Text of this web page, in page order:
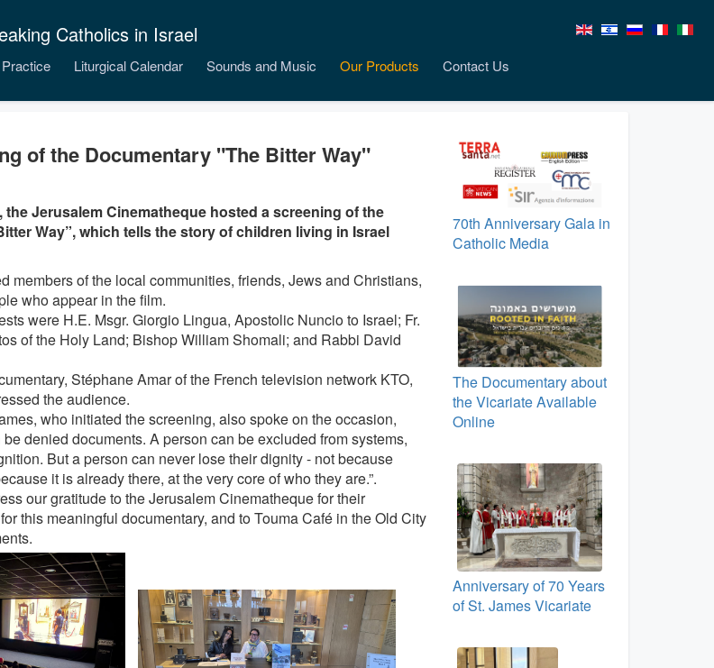
Catholics in Israel
Liturgical Calendar Sounds and Music Our Products Contact Us
of the Documentary "The Bitter Way"
the Jerusalem Cinematheque hosted a screening of the
Way”, which tells the story of children living in Israel
members of the local communities, friends, Jews and Christians,
who appear in the film.
were H.E. Msgr. Giorgio Lingua, Apostolic Nuncio to Israel; Fr.
of the Holy Land; Bishop William Shomali; and Rabbi David
Stéphane Amar of the French television network KTO,
the audience.
who initiated the screening, also spoke on the occasion,
be denied documents. A person can be excluded from systems,
But a person can never lose their dignity - not because
it is already there, at the very core of who they are.”.
our gratitude to the Jerusalem Cinematheque for their
this meaningful documentary, and to Touma Café in the Old City
70th Anniversary Gala in
Catholic Media
The Documentary about
the Vicariate Available
Online
Anniversary of 70 Years
of St. James Vicariate